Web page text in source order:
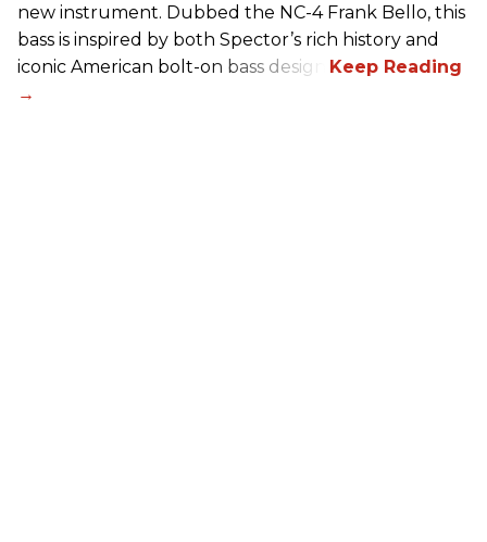
new instrument. Dubbed the NC-4 Frank Bello, this
bass is inspired by both Spector’s rich history and
iconic American bolt-on bass design.